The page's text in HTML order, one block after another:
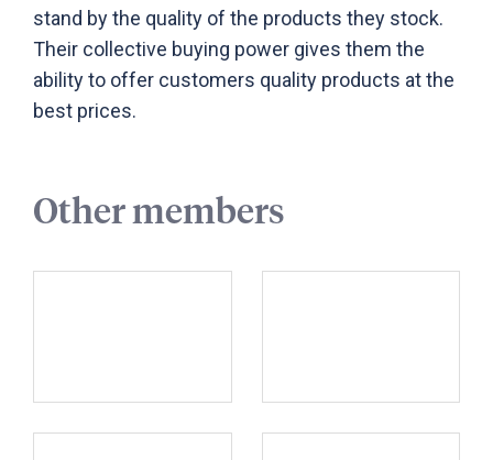
stand by the quality of the products they stock.
Their collective buying power gives them the
ability to offer customers quality products at the
best prices.
Other members